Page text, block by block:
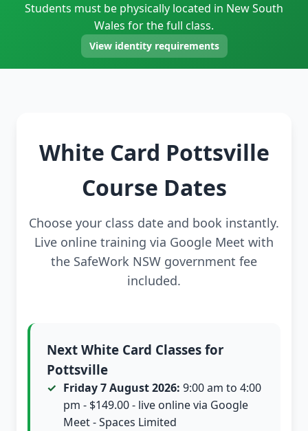
Students must be physically located in New South
Wales for the full class.
View identity requirements
White Card Pottsville
Course Dates
Choose your class date and book instantly.
Live online training via Google Meet with
the SafeWork NSW government fee
included.
Next White Card Classes for
Pottsville
Friday 7 August 2026: 9:00 am to 4:00
pm - $149.00 - live online via Google
Meet - Spaces Limited